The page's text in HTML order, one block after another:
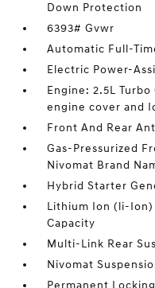
Down Protection
6393# Gvwr
Automatic Full-
Electric Power-
Engine: 2.5L
engine cover and
Front And Rear
Gas-Pressurized
Nivomat Brand
Hybrid Starter
Lithium Ion (li-Ion)
Capacity
Multi-Link Rear
Nivomat
Permanent